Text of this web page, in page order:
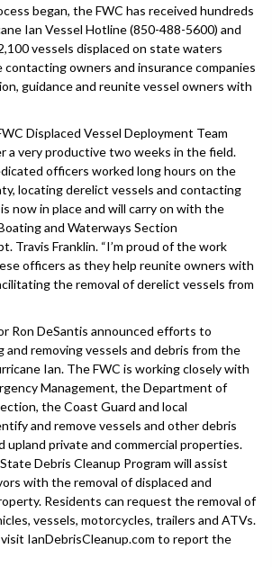
began, the FWC has received hundreds
Ian Vessel Hotline (850-488-5600) and
vessels displaced on state waters
contacting owners and insurance companies
guidance and reunite vessel owners with
Displaced Vessel Deployment Team
a very productive two weeks in the field.
officers worked long hours on the
locating derelict vessels and contacting
now in place and will carry on with the
and Waterways Section
Travis Franklin. “I’m proud of the work
officers as they help reunite owners with
the removal of derelict vessels from
Ron DeSantis announced efforts to
removing vessels and debris from the
Ian. The FWC is working closely with
Management, the Department of
the Coast Guard and local
and remove vessels and other debris
upland private and commercial properties.
Debris Cleanup Program will assist
with the removal of displaced and
Residents can request the removal of
vessels, motorcycles, trailers and ATVs.
IanDebrisCleanup.com to report the